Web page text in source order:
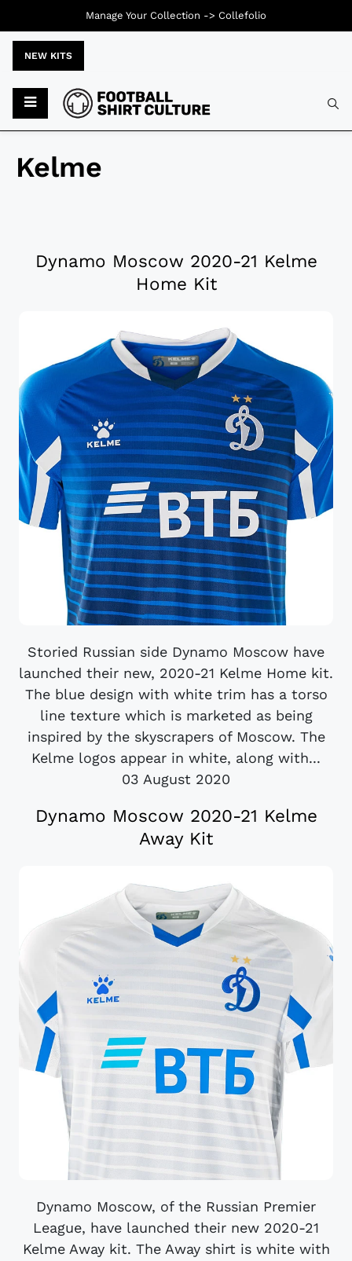
NEW KITS
Kelme
Dynamo Moscow 2020-21 Kelme
Home Kit
Storied Russian side Dynamo Moscow have
launched their new, 2020-21 Kelme Home kit.
The blue design with white trim has a torso
line texture which is marketed as being
inspired by the skyscrapers of Moscow. The
Kelme logos appear in white, along with...
03 August 2020
Dynamo Moscow 2020-21 Kelme
Away Kit
Dynamo Moscow, of the Russian Premier
League, have launched their new 2020-21
Kelme Away kit. The Away shirt is white with
Manage Your Collection -> Collefolio